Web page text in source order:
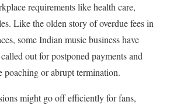
requirements like health care,
Like the olden story of overdue fees in
some Indian music business have
out for postponed payments and
poaching or abrupt termination.
might go off efficiently for fans,